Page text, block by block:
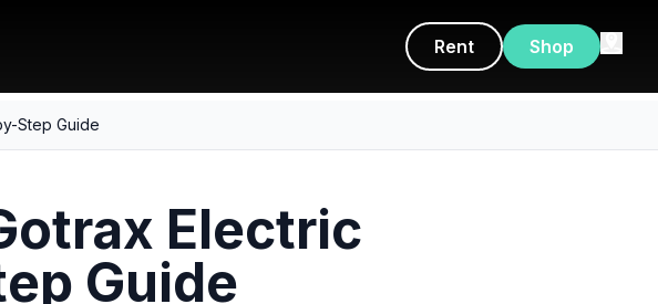
Rent Shop
Step Guide
Electric
Guide